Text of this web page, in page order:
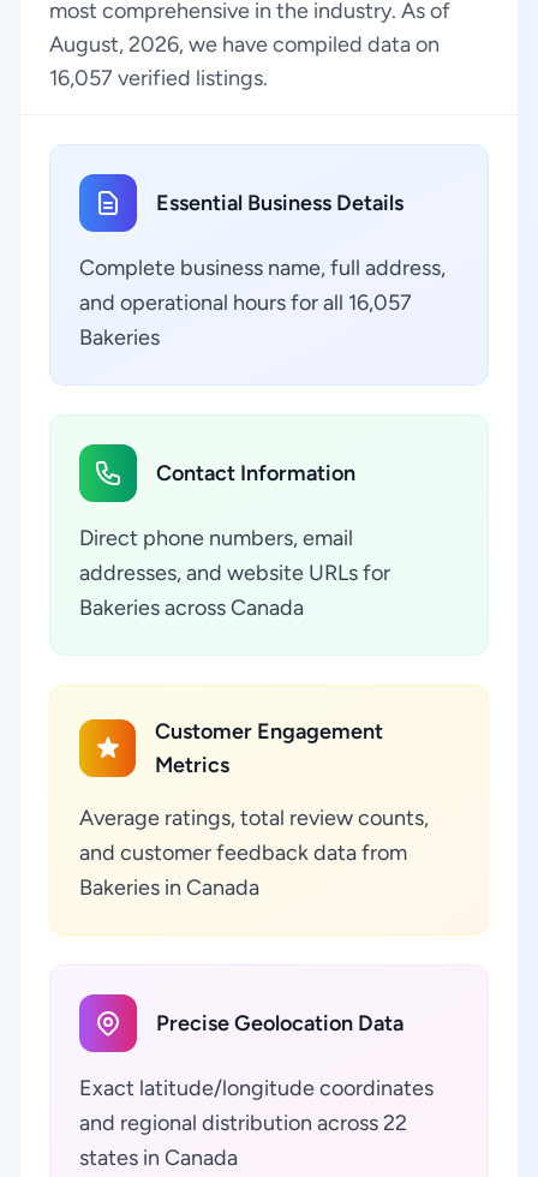
most comprehensive in the industry. As of
August, 2026, we have compiled data on
16,057 verified listings.
Essential Business Details
Complete business name, full address,
and operational hours for all 16,057
Bakeries
Contact Information
Direct phone numbers, email
addresses, and website URLs for
Bakeries across Canada
Customer Engagement
Metrics
Average ratings, total review counts,
and customer feedback data from
Bakeries in Canada
Precise Geolocation Data
Exact latitude/longitude coordinates
and regional distribution across 22
states in Canada